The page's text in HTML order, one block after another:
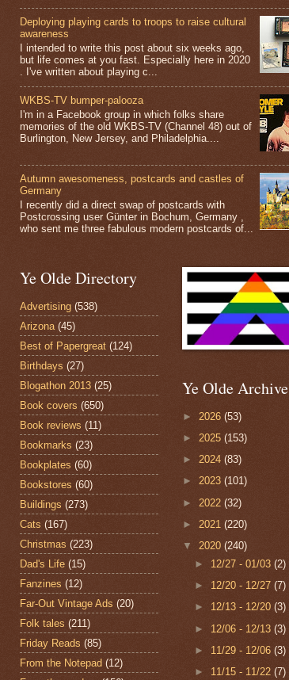
Deploying playing cards to troops to raise cultural
awareness
I intended to write this post about six weeks ago,
but life comes at you fast. Especially here in 2020
. I've written about playing c...
WKBS-TV bumper-palooza
I'm in a Facebook group in which folks share
memories of the old WKBS-TV (Channel 48) out of
Burlington, New Jersey, and Philadelphia....
Autumn awesomeness, postcards and castles of
Germany
I recently did a direct swap of postcards with
Postcrossing user Günter in Bochum, Germany ,
who sent me three fabulous modern postcards of...
Ye Olde Directory
Advertising (538)
Arizona (45)
Best of Papergreat (124)
Birthdays (27)
Blogathon 2013 (25)
Book covers (650)
Book reviews (11)
Bookmarks (23)
Bookplates (60)
Bookstores (60)
Buildings (273)
Cats (167)
Christmas (223)
Dad's Life (15)
Fanzines (12)
Far-Out Vintage Ads (20)
Folk tales (211)
Friday Reads (85)
From the Notepad (12)
Ye Olde Archive
► 2026 (53)
► 2025 (153)
► 2024 (83)
► 2023 (101)
► 2022 (32)
► 2021 (220)
▼ 2020 (240)
► 12/27 - 01/03(2)
► 12/20 - 12/27(7)
► 12/13 - 12/20(3)
► 12/06 - 12/13(3)
► 11/29 - 12/06(3)
► 11/15 - 11/22(7)